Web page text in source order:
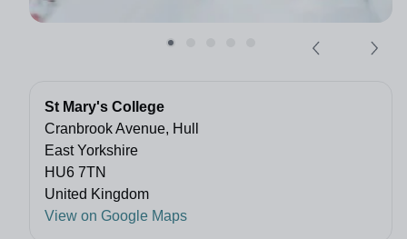
St Mary's College
Cranbrook Avenue, Hull
East Yorkshire
HU6 7TN
United Kingdom
View on Google Maps